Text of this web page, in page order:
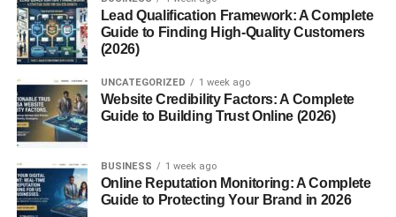
MBP is particularly effective against
worms). It damages their surface membranes, leading to
paralysis or death. This defense mechanism helps the
body eliminate parasites that are too large to be engulfed
by immune cells.
2. Cytotoxic Properties
MBP can damage not only parasites but also
tissues, especially epithelial and nerve cells. Its ability to
disrupt cell membranes contributes to inflammation and
Lead Qualification Framework: A Complete
Guide to Finding High-Quality Customers
(2026)
UNCATEGORIZED 1 week ago
Website Credibility Factors: A Complete
Guide to Building Trust Online (2026)
BUSINESS 1 week ago
Online Reputation Monitoring: A Complete
Guide to Protecting Your Brand in 2026